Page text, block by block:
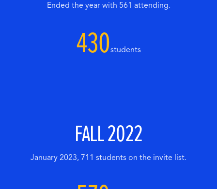
Ended the year with 561 attending.
430students
FALL 2022
January 2023, 711 students on the invite list.